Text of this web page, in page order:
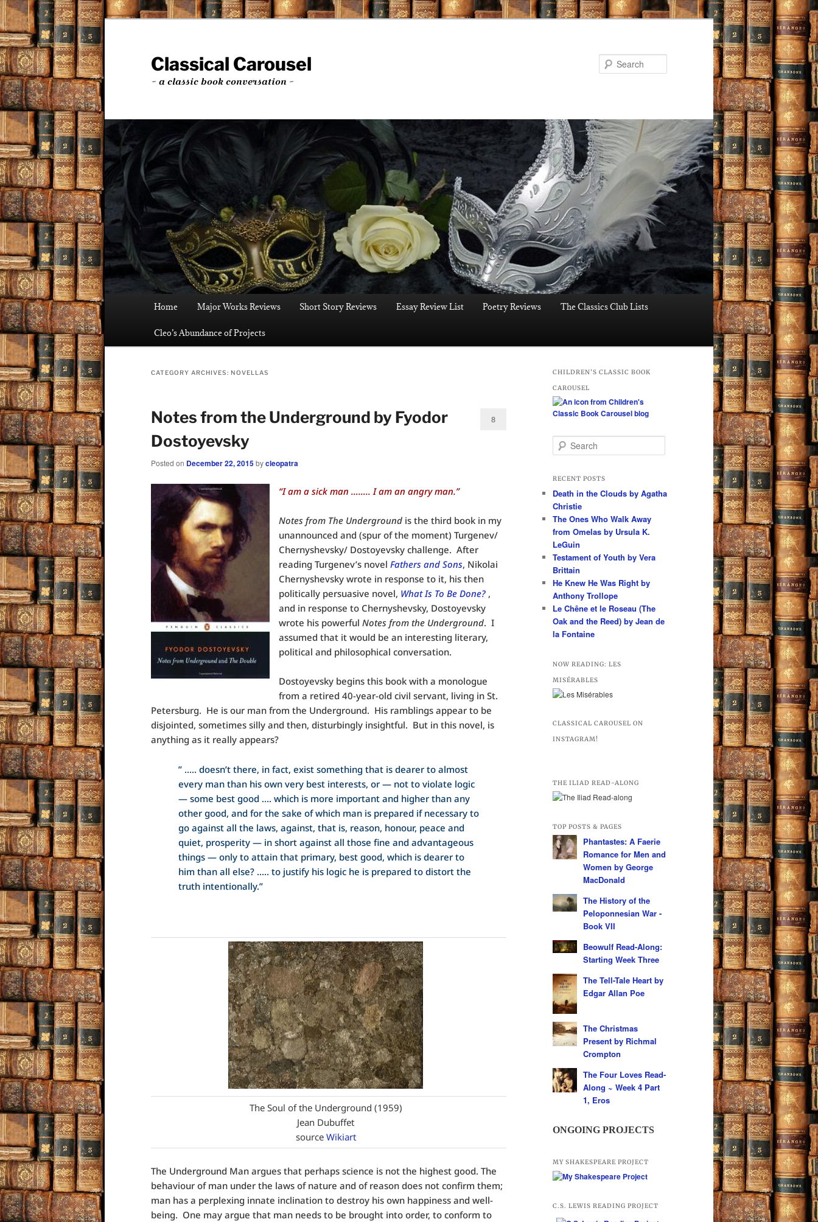
Skip
to
primary
content
Skip
to
secondary
content
Classical Carousel
~ a classic book conversation ~
Home Major Works Reviews Short Story Reviews Essay Review List Poetry Reviews The Classics Club Lists
Cleo’s Abundance of Projects
CATEGORY ARCHIVES: NOVELLAS
Notes from the Underground by Fyodor
Dostoyevsky
Posted on December 22, 2015bycleopatra
8
“I am a sick man …….. I am an angry man.”
Notes from The Underground is the third book in my
unannounced and (spur of the moment) Turgenev/
Chernyshevsky/ Dostoyevsky challenge. After
reading Turgenev’s novel Fathers and Sons, Nikolai
Chernyshevsky wrote in response to it, his then
politically persuasive novel, What Is To Be Done? ,
and in response to Chernyshevsky, Dostoyevsky
wrote his powerful Notes from the Underground. I
assumed that it would be an interesting literary,
political and philosophical conversation.
Dostoyevsky begins this book with a monologue
from a retired 40-year-old civil servant, living in St.
Petersburg. He is our man from the Underground. His ramblings appear to be
disjointed, sometimes silly and then, disturbingly insightful. But in this novel, is
anything as it really appears?
” ….. doesn’t there, in fact, exist something that is dearer to almost
every man than his own very best interests, or — not to violate logic
— some best good …. which is more important and higher than any
other good, and for the sake of which man is prepared if necessary to
go against all the laws, against, that is, reason, honour, peace and
quiet, prosperity — in short against all those fine and advantageous
things — only to attain that primary, best good, which is dearer to
him than all else? ….. to justify his logic he is prepared to distort the
truth intentionally.”
The Soul of the Underground (1959)
Jean Dubuffet
sourceWikiart
The Underground Man argues that perhaps science is not the highest good. The
behaviour of man under the laws of nature and of reason does not confirm them;
man has a perplexing innate inclination to destroy his own happiness and well-
being. One may argue that man needs to be brought into order, to conform to
CHILDREN’S CLASSIC BOOK
CAROUSEL
e
r
h
RECENT POSTS
Death in the Clouds by Agatha
Christie
The Ones Who Walk Away
from Omelas by Ursula K.
LeGuin
Testament of Youth by Vera
Brittain
He Knew He Was Right by
Anthony Trollope
Le Chêne et le Roseau (The
Oak and the Reed) by Jean de
la Fontaine
NOW READING: LES
MISÉRABLES
CLASSICAL CAROUSEL ON
INSTAGRAM!
THE ILIAD READ-ALONG
TOP POSTS & PAGES
Phantastes: A Faerie
Romance for Men and
Women by George
MacDonald
The History of the
Peloponnesian War -
Book VII
Beowulf Read-Along:
Starting Week Three
The Tell-Tale Heart by
Edgar Allan Poe
The Christmas
Present by Richmal
Crompton
The Four Loves Read-
Along ~ Week 4 Part
1, Eros
ONGOING PROJECTS
MY SHAKESPEARE PROJECT
C.S. LEWIS READING PROJECT